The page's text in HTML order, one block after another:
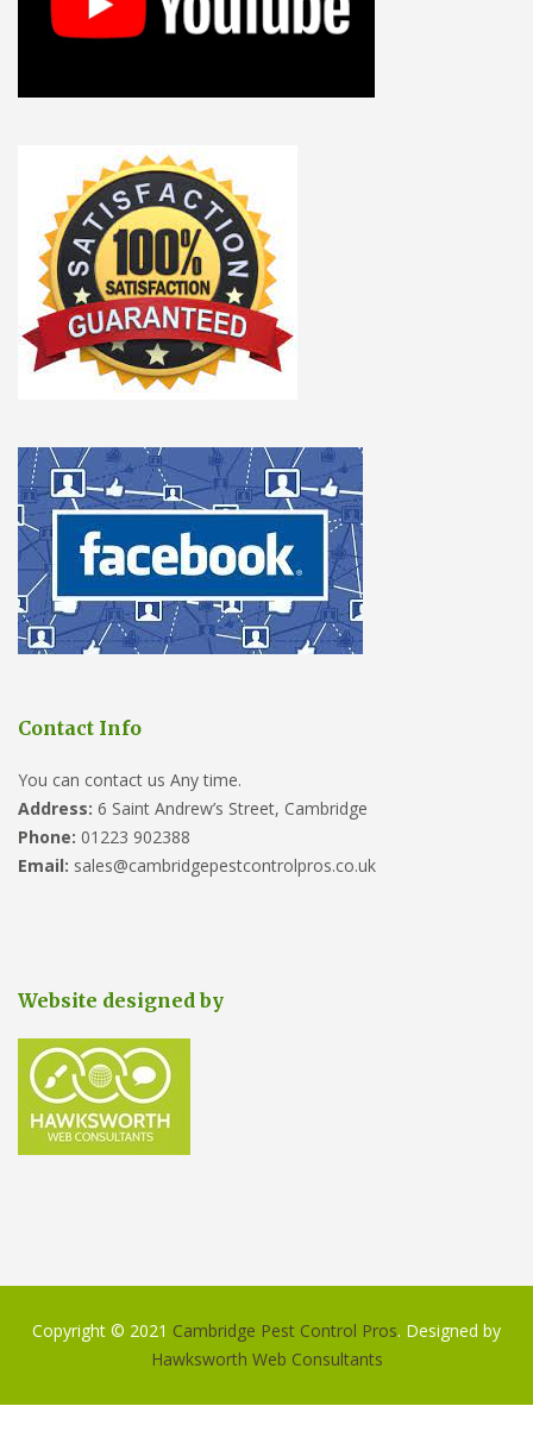
Contact Info
You can contact us Any time.
Address: 6 Saint Andrew’s Street, Cambridge
Phone: 01223 902388
Email: sales@cambridgepestcontrolpros.co.uk
Website designed by
Copyright © 2021 Cambridge Pest Control Pros. Designed by
Hawksworth Web Consultants